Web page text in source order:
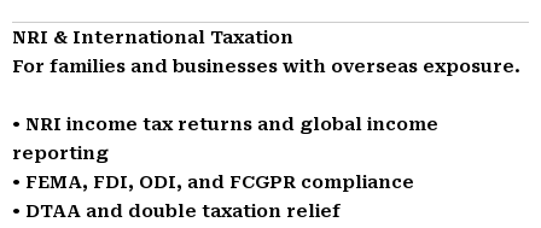
NRI & International Taxation
For families and businesses with overseas exposure.
• NRI income tax returns and global income
reporting
• FEMA, FDI, ODI, and FCGPR compliance
• DTAA and double taxation relief